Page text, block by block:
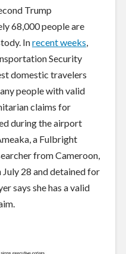
Trump
68,000 people are
Inrecent weeks
Security
domestic travelers
people with valid
claims for
during the airport
a Fulbright
from Cameroon,
28 and detained for
says she has a valid